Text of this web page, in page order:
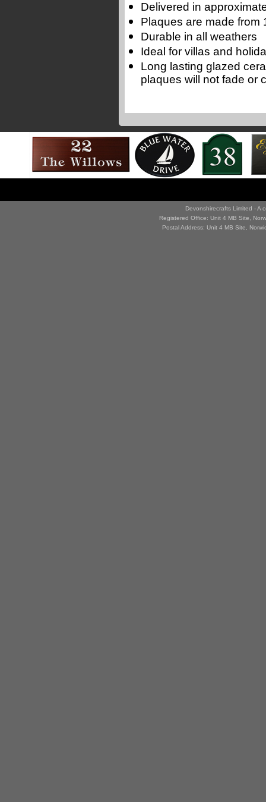
Delivered in
Plaques are made from
Durable in all weathers
Ideal for villas and
Long lasting glazed
plaques will not fade or
Devonshirecrafts Limited - A
Registered Office: Unit 4 MB Site,
Postal Address: Unit 4 MB Site,